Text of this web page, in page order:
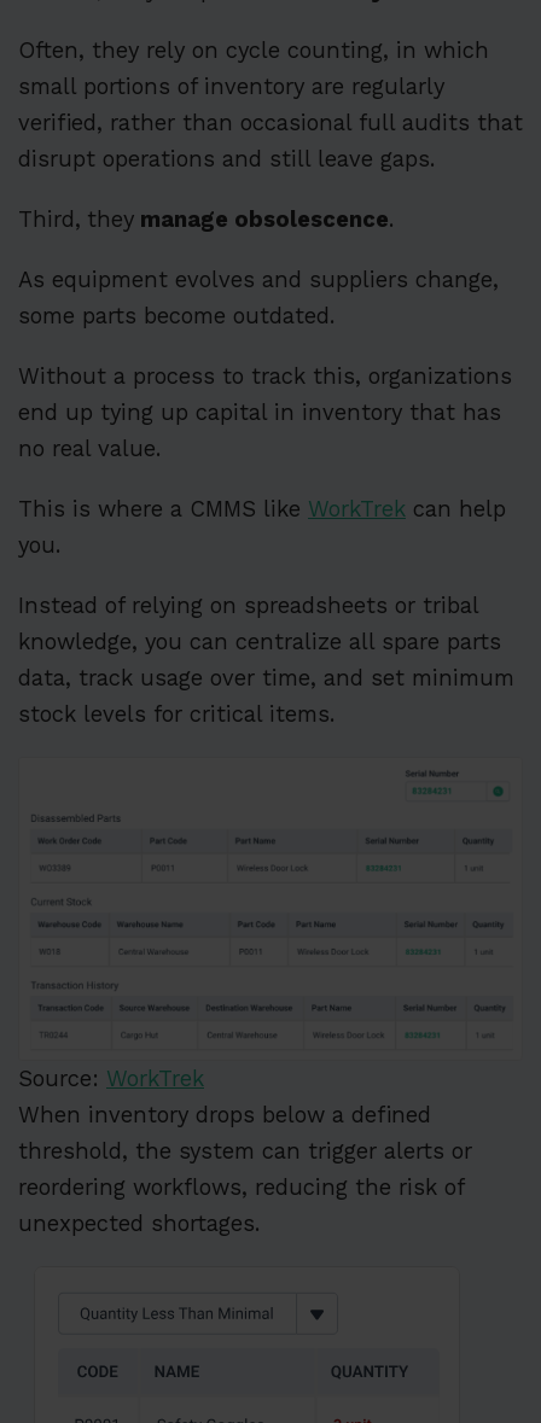
Often, they rely on cycle counting, in which
small portions of inventory are regularly
verified, rather than occasional full audits that
disrupt operations and still leave gaps.
Third, they manage obsolescence.
As equipment evolves and suppliers change,
some parts become outdated.
Without a process to track this, organizations
end up tying up capital in inventory that has
no real value.
This is where a CMMS like WorkTrek can help
you.
Instead of relying on spreadsheets or tribal
knowledge, you can centralize all spare parts
data, track usage over time, and set minimum
stock levels for critical items.
Source: WorkTrek
When inventory drops below a defined
threshold, the system can trigger alerts or
reordering workflows, reducing the risk of
unexpected shortages.